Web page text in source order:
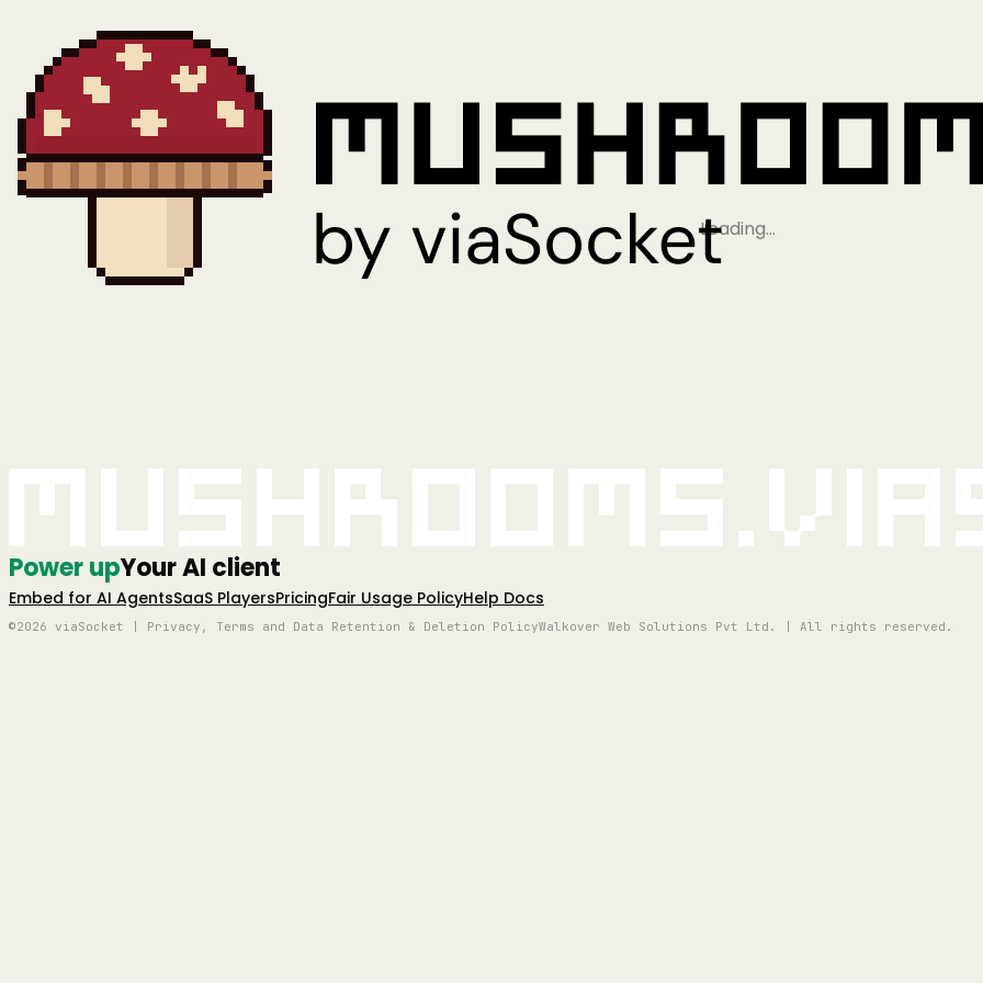
Loading…
Power upYour AI client
Embed for AI AgentsSaaS PlayersPricingFair Usage PolicyHelp Docs
©2026 viaSocket | Privacy, Terms and Data Retention & Deletion PolicyWalkover Web Solutions Pvt Ltd. | All rights reserved.